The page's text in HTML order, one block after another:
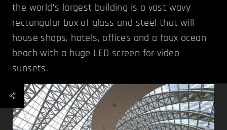
the world’s largest building is a vast wavy
rectangular box of glass and steel that will
house shops, hotels, offices and a faux ocean
beach with a huge LED screen for video
sunsets.